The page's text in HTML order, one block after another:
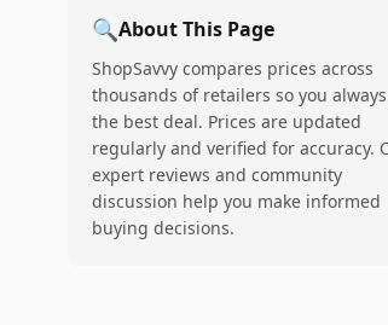
🔍About This Page
ShopSavvy compares prices across
thousands of retailers so you
the best deal. Prices are updated
regularly and verified for accuracy.
expert reviews and community
discussion help you make informed
buying decisions.